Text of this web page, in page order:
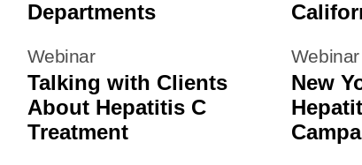
Departments
Webinar
Talking with Clients
About Hepatitis C
Treatment
Webinar
New